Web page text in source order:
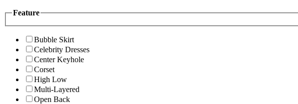
Feature
Bubble Skirt
Celebrity Dresses
Center Keyhole
Corset
High Low
Multi-Layered
Open Back